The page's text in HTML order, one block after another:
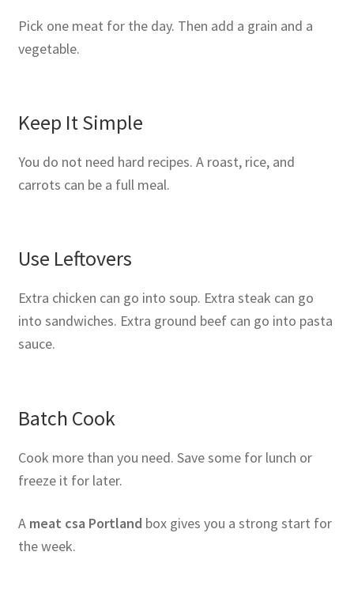
Pick one meat for the day. Then add a grain and a
vegetable.
Keep It Simple
You do not need hard recipes. A roast, rice, and
carrots can be a full meal.
Use Leftovers
Extra chicken can go into soup. Extra steak can go
into sandwiches. Extra ground beef can go into pasta
sauce.
Batch Cook
Cook more than you need. Save some for lunch or
freeze it for later.
A meat csa Portland box gives you a strong start for
the week.